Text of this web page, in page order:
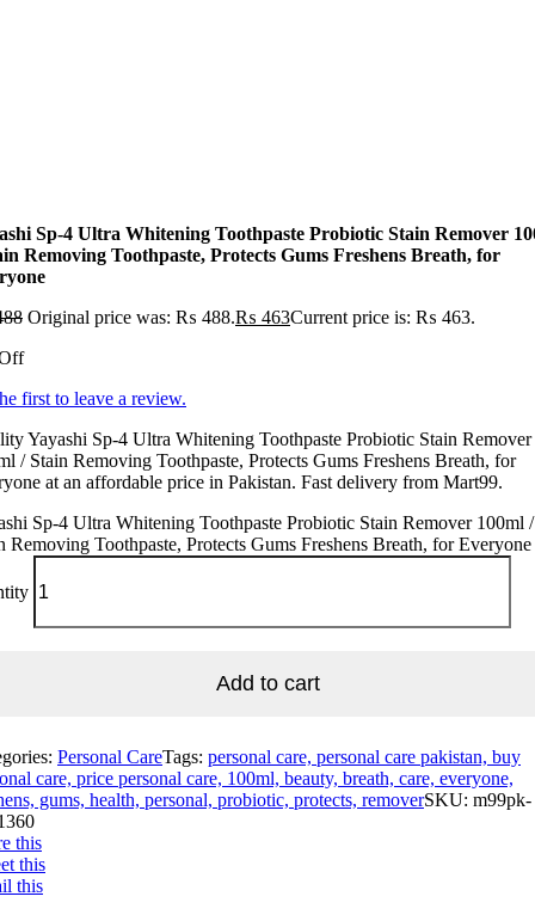
Sp-4 Ultra Whitening Toothpaste Probiotic Stain Remover
Removing Toothpaste, Protects Gums Freshens Breath, for
Original price was: ₨ 488.₨ 463Current price is: ₨ 463.
first to leave a review.
Yayashi Sp-4 Ultra Whitening Toothpaste Probiotic Stain Remover
/ Stain Removing Toothpaste, Protects Gums Freshens Breath, for
at an affordable price in Pakistan. Fast delivery from Mart99.
Sp-4 Ultra Whitening Toothpaste Probiotic Stain Remover 100ml /
Removing Toothpaste, Protects Gums Freshens Breath, for Everyone
Add to cart
Personal CareTags: personal care, personal care pakistan, buy
care, price personal care, 100ml, beauty, breath, care, everyone,
gums, health, personal, probiotic, protects, removerSKU: m99pk-
this
this
this